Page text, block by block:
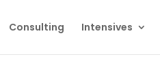
Consulting Intensives